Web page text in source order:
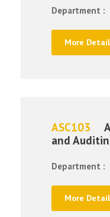
Department :
More Detail
ASC103
and
Department :
More Detail